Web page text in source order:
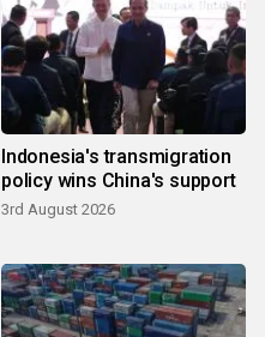
Indonesia's transmigration
policy wins China's support
3rd August 2026